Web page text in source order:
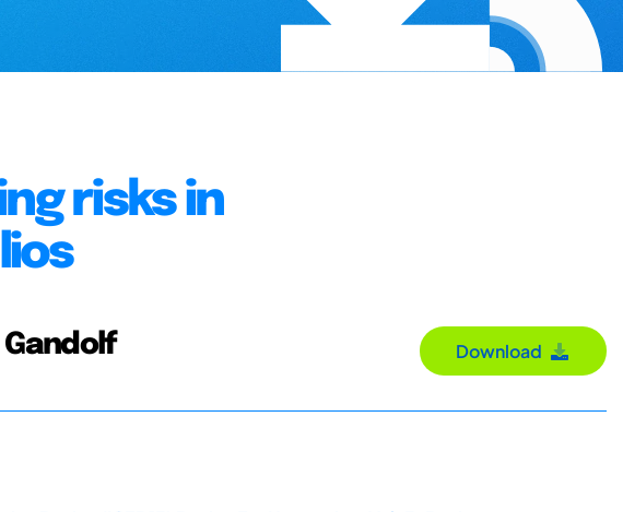
risks in
Gandolf Download